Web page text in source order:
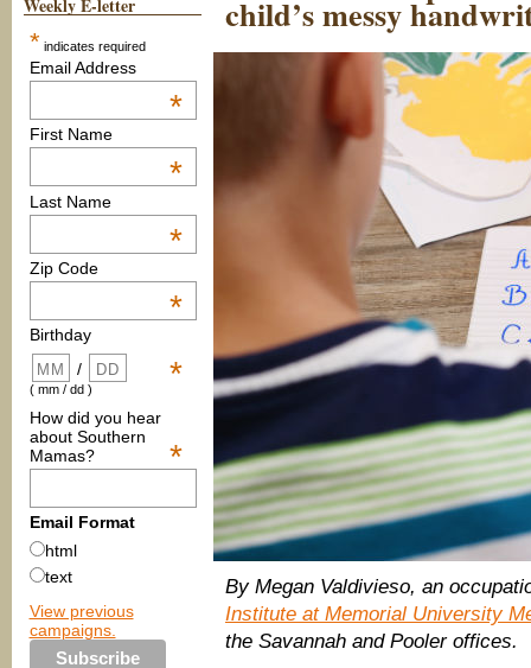
Weekly E-letter
* indicates required
Email Address
*
First Name
*
Last Name
*
Zip Code
*
Birthday
*
/
( mm / dd )
How did you hear
about Southern
Mamas?
*
Email Format
html
text
View previous
campaigns.
child’s messy
By Megan Valdivieso, an
Institute at Memorial University
the Savannah and Pooler offices.